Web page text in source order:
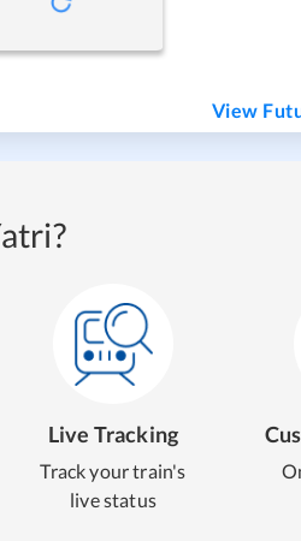
View
Live Tracking
Track your train's
live status